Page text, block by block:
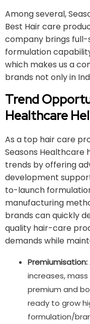
Among several,
Best Hair care
company brings
formulation
which makes us a
brands not only in
Trend
Healthcare
As a top hair care
Seasons Healthcare
trends by offering
development
to-launch
manufacturing
brands can quickly
quality hair-care
demands while
Premiumisation:
increases,
premium and
ready to grow
formulation/